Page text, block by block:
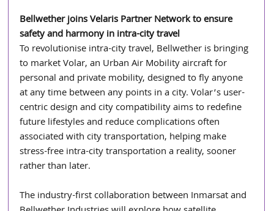
Bellwether joins Velaris Partner Network to ensure
safety and harmony in intra-city travel
To revolutionise intra-city travel, Bellwether is bringing
to market Volar, an Urban Air Mobility aircraft for
personal and private mobility, designed to fly anyone
at any time between any points in a city. Volar’s user-
centric design and city compatibility aims to redefine
future lifestyles and reduce complications often
associated with city transportation, helping make
stress-free intra-city transportation a reality, sooner
rather than later.
The industry-first collaboration between Inmarsat and